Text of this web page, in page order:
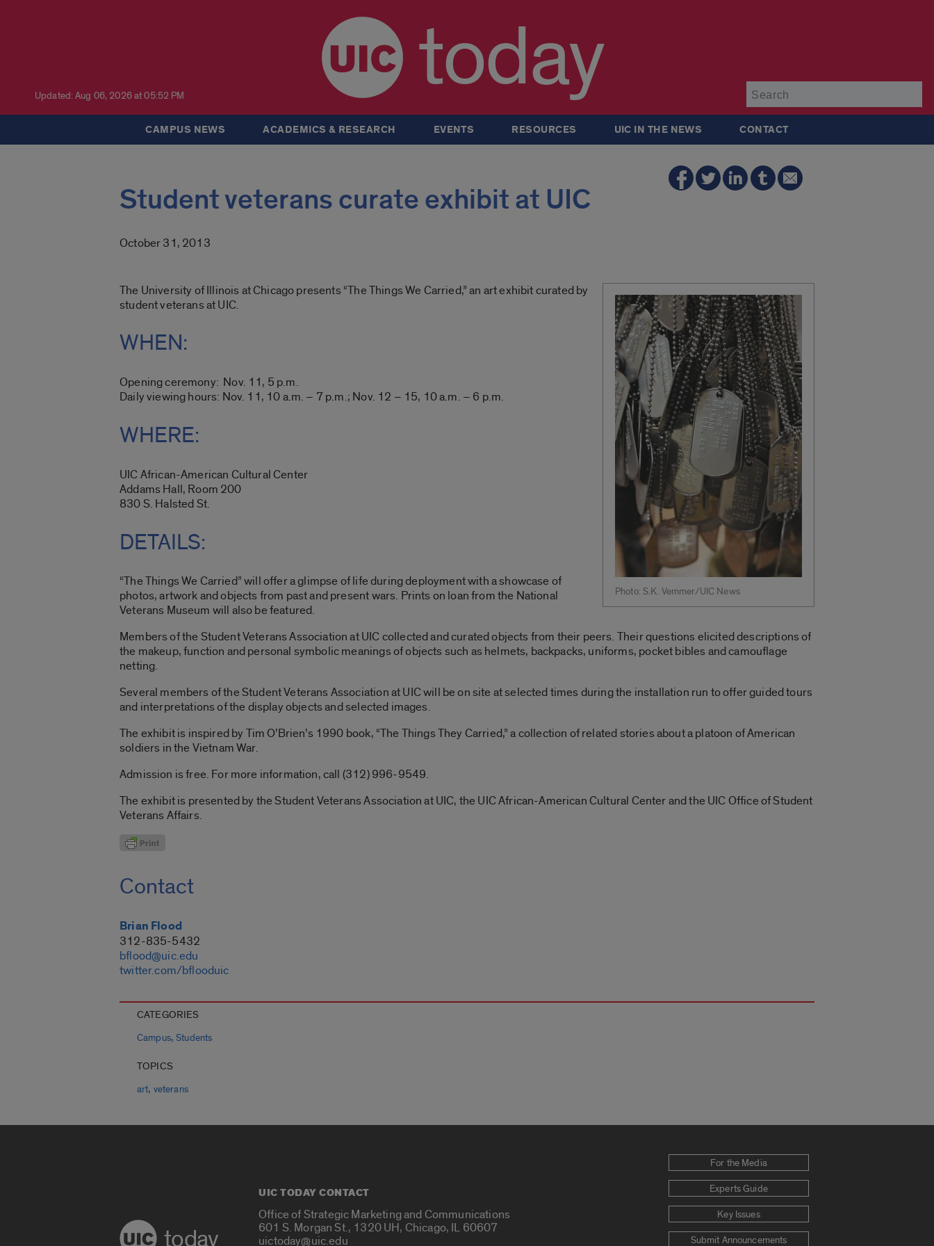
Updated: Aug 06, 2026 at 05:52 PM today
CAMPUS NEWS ACADEMICS & RESEARCH EVENTS RESOURCES UIC IN THE NEWS CONTACT
Student veterans curate exhibit at UIC
October 31, 2013
Photo: S.K. Vemmer/UIC News
The University of Illinois at Chicago presents “The Things We Carried,” an art exhibit curated by
student veterans at UIC.
WHEN:
Opening ceremony: Nov. 11, 5 p.m.
Daily viewing hours: Nov. 11, 10 a.m. – 7 p.m.; Nov. 12 – 15, 10 a.m. – 6 p.m.
WHERE:
UIC African-American Cultural Center
Addams Hall, Room 200
830 S. Halsted St.
DETAILS:
“The Things We Carried” will offer a glimpse of life during deployment with a showcase of
photos, artwork and objects from past and present wars. Prints on loan from the National
Veterans Museum will also be featured.
Members of the Student Veterans Association at UIC collected and curated objects from their peers. Their questions elicited descriptions of
the makeup, function and personal symbolic meanings of objects such as helmets, backpacks, uniforms, pocket bibles and camouflage
netting.
Several members of the Student Veterans Association at UIC will be on site at selected times during the installation run to offer guided tours
and interpretations of the display objects and selected images.
The exhibit is inspired by Tim O’Brien’s 1990 book, “The Things They Carried,” a collection of related stories about a platoon of American
soldiers in the Vietnam War.
Admission is free. For more information, call (312) 996-9549.
The exhibit is presented by the Student Veterans Association at UIC, the UIC African-American Cultural Center and the UIC Office of Student
Veterans Affairs.
Contact
Brian Flood
312-835-5432
bflood@uic.edu
twitter.com/bflooduic
CATEGORIES
Campus,Students
TOPICS
art, veterans
today
UIC TODAY CONTACT
Office of Strategic Marketing and Communications
601 S. Morgan St., 1320 UH, Chicago, IL 60607
uictoday@uic.edu
For the Media
Experts Guide
Key Issues
Submit Announcements